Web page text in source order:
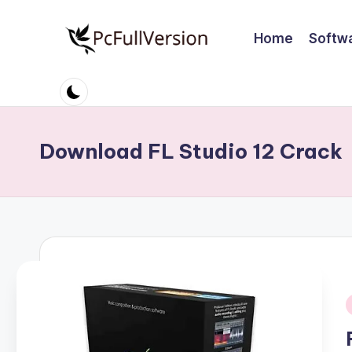
c
S
ft
w
Software
Download
Full
Home
Download FL Studio 12 Crack